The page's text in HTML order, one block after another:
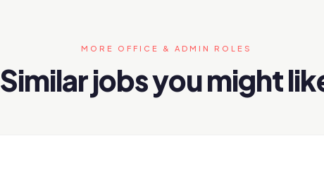
MORE OFFICE & ADMIN ROLES
Similar jobs you might